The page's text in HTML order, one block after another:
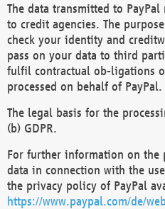
The data transmitted to
to credit agencies. The
check your identity and
pass on your data to third
fulfil contractual ob-ligations
processed on behalf of PayPal.
The legal basis for the
(b) GDPR.
For further information on the
data in connection with the
the privacy policy of PayPal
https://www.paypal.com/de/